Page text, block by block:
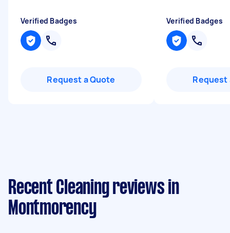
Verified Badges
Request a Quote
Verified Badges
Request
Recent Cleaning reviews in
Montmorency